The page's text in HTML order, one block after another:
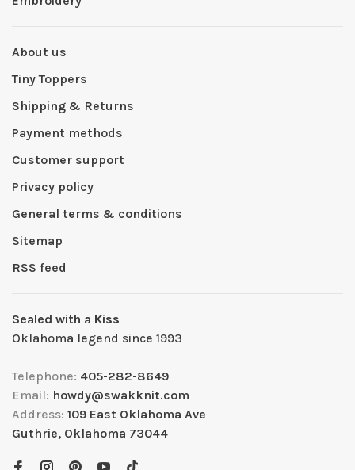
About us
Tiny Toppers
Shipping & Returns
Payment methods
Customer support
Privacy policy
General terms & conditions
Sitemap
RSS feed
Sealed with a Kiss
Oklahoma legend since 1993
Telephone: 405-282-8649
Email: howdy@swakknit.com
Address: 109 East Oklahoma Ave
Guthrie, Oklahoma 73044